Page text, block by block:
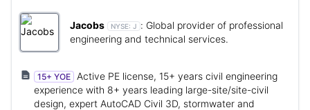
City or Lawrence or Iowa City or Boise or Chandler or
Albuquerque or Los Angeles or Sacramento or Pensacola
Jacobs NYSE: J : Global provider of professional
engineering and technical services.
15+ YOE
Active PE license, 15+ years civil engineering
experience with 8+ years leading large-site/site-civil
design, expert AutoCAD Civil 3D, stormwater and